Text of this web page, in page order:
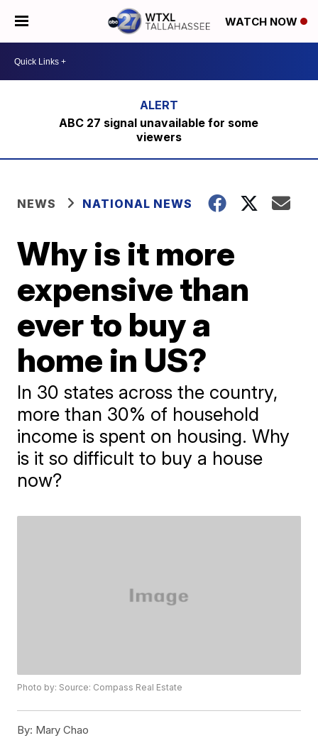
WATCH NOW
ABC 27 signal unavailable for some
viewers
NEWS NATIONAL NEWS
Why is it more
expensive than
ever to buy a
home in US?
In 30 states across the country,
more than 30% of household
income is spent on housing. Why
is it so difficult to buy a house
now?
Photo by: Source: Compass Real Estate
By: Mary Chao